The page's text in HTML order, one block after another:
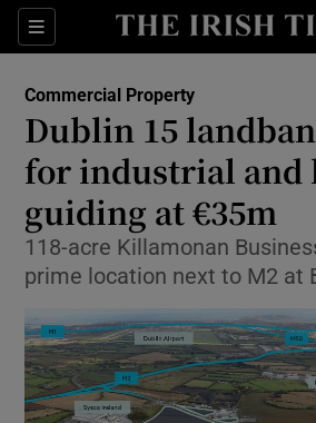
Sections
Show Food
Show Life &
Show
Show
Show
Commercial Property
Dublin 15
for industrial and
guiding at €35m
118-acre Killamonan
prime location next to M2 at